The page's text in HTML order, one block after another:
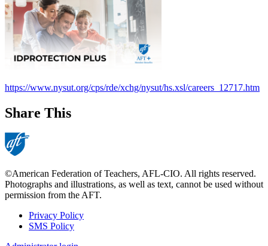
https://www.nysut.org/cps/rde/xchg/nysut/hs.xsl/careers_12717.htm
Share This
©American Federation of Teachers, AFL-CIO. All rights reserved.
Photographs and illustrations, as well as text, cannot be used without
permission from the AFT.
Footer
Privacy Policy
SMS Policy